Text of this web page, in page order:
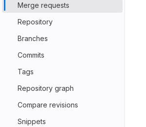
Merge requests
Repository
Branches
Commits
Tags
Repository graph
Compare revisions
Snippets